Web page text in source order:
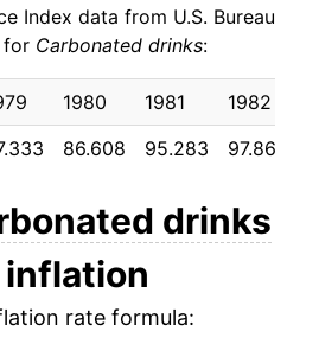
2.03%
-0.01%
2.57%
0.81%
1.67%
Index data from U.S. Bureau
for Carbonated drinks:
1980 1981 1982
86.608 95.283 97.867
drinks
rate formula: